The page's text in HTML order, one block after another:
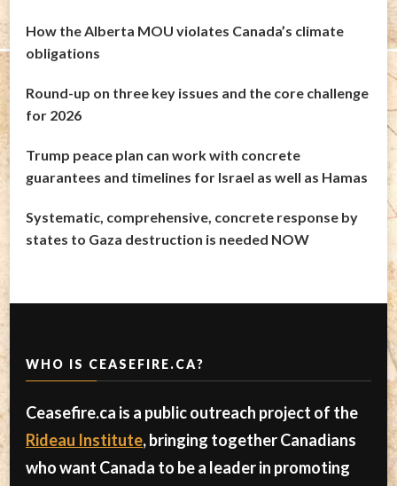
How the Alberta MOU violates Canada’s climate
obligations
Round-up on three key issues and the core challenge
for 2026
Trump peace plan can work with concrete
guarantees and timelines for Israel as well as Hamas
Systematic, comprehensive, concrete response by
states to Gaza destruction is needed NOW
WHO IS CEASEFIRE.CA?
Ceasefire.ca is a public outreach project of the
Rideau Institute, bringing together Canadians
who want Canada to be a leader in promoting